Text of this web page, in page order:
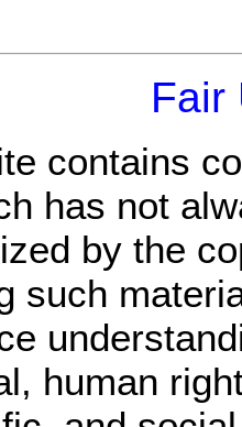
Fair
contains
has not
by the
such
human